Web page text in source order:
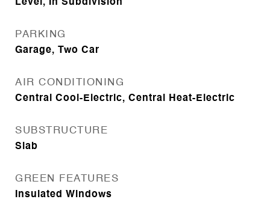
Level, In Subdivision
PARKING
Garage, Two Car
AIR CONDITIONING
Central Cool-Electric, Central Heat-Electric
SUBSTRUCTURE
Slab
GREEN FEATURES
Insulated Windows